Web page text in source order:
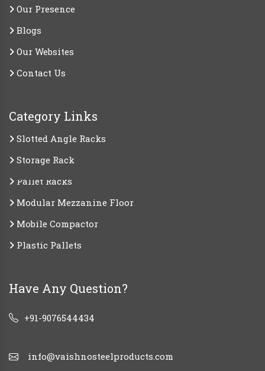
Our Presence
Blogs
Our Websites
Contact Us
Category Links
Slotted Angle Racks
Storage Rack
Pallet Racks
Modular Mezzanine Floor
Mobile Compactor
Plastic Pallets
Have Any Question?
+91-9076544434
info@vaishnosteelproducts.com